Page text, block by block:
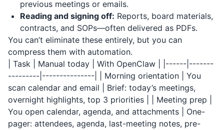
previous meetings or emails.
Reading and signing off: Reports, board materials,
contracts, and SOPs—often delivered as PDFs.
You can’t eliminate these entirely, but you can
compress them with automation.
| Task | Manual today | With OpenClaw | |------|-------
---------|---------------| | Morning orientation | You
scan calendar and email | Brief: today’s meetings,
overnight highlights, top 3 priorities | | Meeting prep |
You open calendar, agenda, and attachments | One-
pager: attendees, agenda, last-meeting notes, pre-